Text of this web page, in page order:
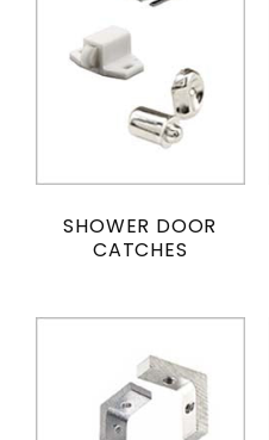
SHOWER DOOR
CATCHES